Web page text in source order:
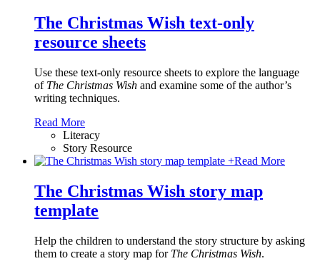
The Christmas Wish text-only
resource sheets
Use these text-only resource sheets to explore the language
of The Christmas Wish and examine some of the author’s
writing techniques.
Read More
Literacy
Story Resource
+Read More
The Christmas Wish story map
template
Help the children to understand the story structure by asking
them to create a story map for The Christmas Wish.